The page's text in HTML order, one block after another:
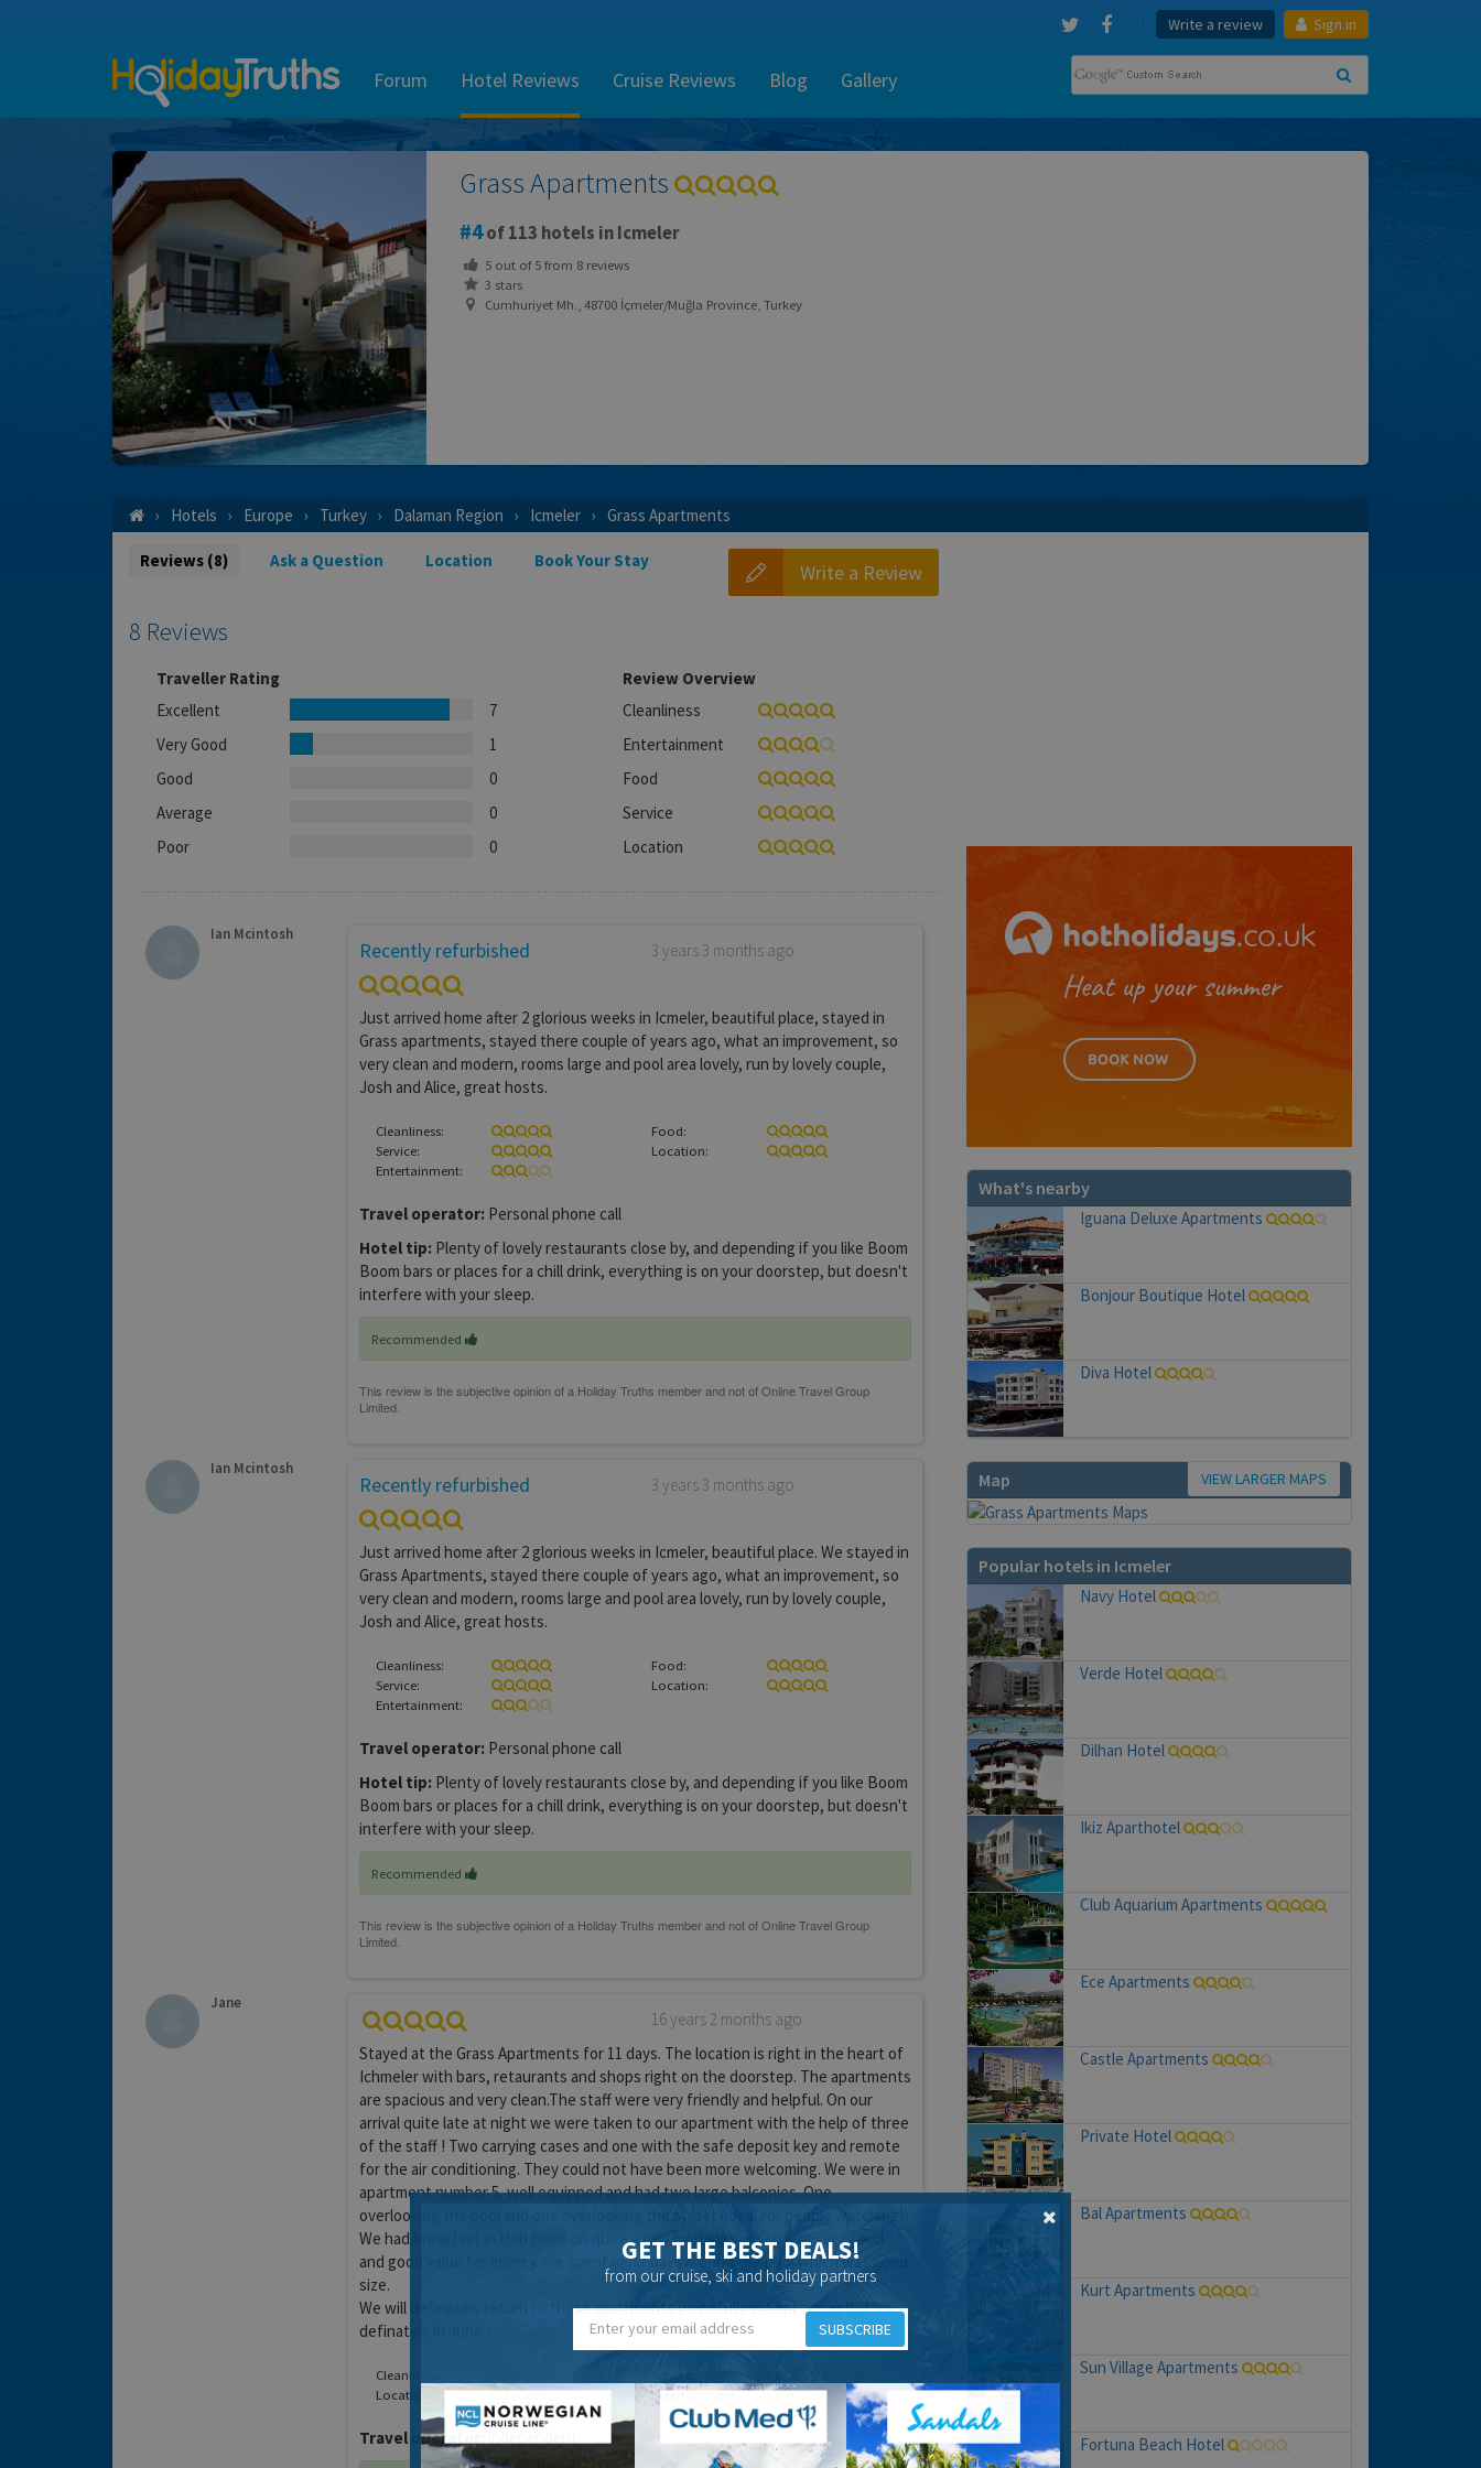
Write a review Sign in
Forum Hotel Reviews Cruise Reviews Blog Gallery
Grass Apartments
4of 113 hotels in Icmeler
5 out of5from 8 reviews
3 stars
Cumhuriyet Mh., 48700 İçmeler/Muğla Province, Turkey
Hotels Europe Turkey Dalaman Region Icmeler Grass Apartments
Write a Review
Reviews (8) Ask a Question Location Book Your Stay
8 Reviews
Traveller Rating
Excellent
7
Very Good
1
Good
0
Average
0
Poor
0
Review Overview
Cleanliness
Entertainment
Food
Service
Location
Ian Mcintosh
Recently refurbished 3 years 3 months ago
Just arrived home after 2 glorious weeks in Icmeler, beautiful place, stayed in
Grass apartments, stayed there couple of years ago, what an improvement, so
very clean and modern, rooms large and pool area lovely, run by lovely couple,
Josh and Alice, great hosts.
Cleanliness:
Food:
Service:
Location:
Entertainment:
Travel operator: Personal phone call
Hotel tip: Plenty of lovely restaurants close by, and depending if you like Boom
Boom bars or places for a chill drink, everything is on your doorstep, but doesn't
interfere with your sleep.
Recommended
Ian Mcintosh
Recently refurbished 3 years 3 months ago
Just arrived home after 2 glorious weeks in Icmeler, beautiful place. We stayed in
Grass Apartments, stayed there couple of years ago, what an improvement, so
very clean and modern, rooms large and pool area lovely, run by lovely couple,
Josh and Alice, great hosts.
Cleanliness:
Food:
Service:
Location:
Entertainment:
Travel operator: Personal phone call
Hotel tip: Plenty of lovely restaurants close by, and depending if you like Boom
Boom bars or places for a chill drink, everything is on your doorstep, but doesn't
interfere with your sleep.
Recommended
Jane
16 years 2 months ago
Stayed at the Grass Apartments for 11 days. The location is right in the heart of
Ichmeler with bars, retaurants and shops right on the doorstep. The apartments
are spacious and very clean.The staff were very friendly and helpful. On our
arrival quite late at night we were taken to our apartment with the help of three
of the staff ! Two carrying cases and one with the safe deposit key and remote
for the air conditioning. They could not have been more welcoming. We were in
apartment number 5, well equipped and had two large balconies. One
overlooking the pool and one overlooking the street (ideal for people watching!)
We had breakfast in Hob Nobs on quite a few mornings which was very good
and good value for money. We spent most days around the pool which was good
size.
We will definately return to these apartments (hopefully in September but
definately in June.)
Cleanliness:
Service:
Location:
Entertainment:
Travel operator:independent
What's nearby
Iguana Deluxe Apartments
Bonjour Boutique Hotel
Diva Hotel
Map VIEW LARGER MAPS
Popular hotels in Icmeler
Navy Hotel
Verde Hotel
Dilhan Hotel
Ikiz Aparthotel
Club Aquarium Apartments
Ece Apartments
Castle Apartments
Private Hotel
Bal Apartments
Kurt Apartments
Sun Village Apartments
Fortuna Beach Hotel
GET THE BEST DEALS!
from our cruise, ski and holiday partners
SUBSCRIBE